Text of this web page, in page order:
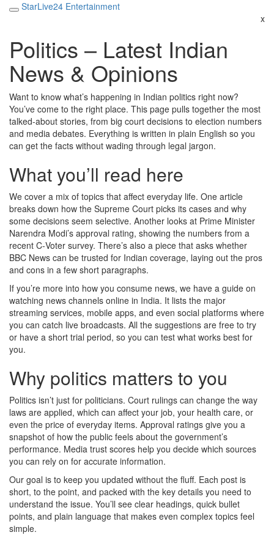
StarLive24 Entertainment
x
Politics – Latest Indian
News & Opinions
Want to know what’s happening in Indian politics right now?
You’ve come to the right place. This page pulls together the most
talked‑about stories, from big court decisions to election numbers
and media debates. Everything is written in plain English so you
can get the facts without wading through legal jargon.
What you’ll read here
We cover a mix of topics that affect everyday life. One article
breaks down how the Supreme Court picks its cases and why
some decisions seem selective. Another looks at Prime Minister
Narendra Modi’s approval rating, showing the numbers from a
recent C‑Voter survey. There’s also a piece that asks whether
BBC News can be trusted for Indian coverage, laying out the pros
and cons in a few short paragraphs.
If you’re more into how you consume news, we have a guide on
watching news channels online in India. It lists the major
streaming services, mobile apps, and even social platforms where
you can catch live broadcasts. All the suggestions are free to try
or have a short trial period, so you can test what works best for
you.
Why politics matters to you
Politics isn’t just for politicians. Court rulings can change the way
laws are applied, which can affect your job, your health care, or
even the price of everyday items. Approval ratings give you a
snapshot of how the public feels about the government’s
performance. Media trust scores help you decide which sources
you can rely on for accurate information.
Our goal is to keep you updated without the fluff. Each post is
short, to the point, and packed with the key details you need to
understand the issue. You’ll see clear headings, quick bullet
points, and plain language that makes even complex topics feel
simple.